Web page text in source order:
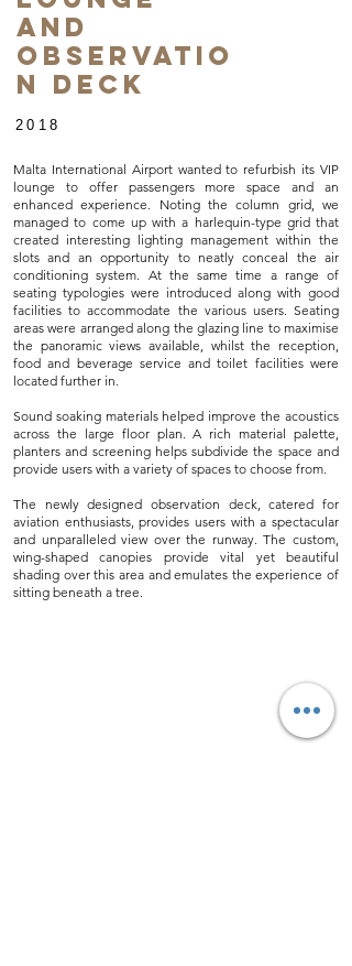
and
Observatio
n Deck
2018
Malta International Airport wanted to refurbish its VIP
lounge to offer passengers more space and an
enhanced experience. Noting the column grid, we
managed to come up with a harlequin-type grid that
created interesting lighting management within the
slots and an opportunity to neatly conceal the air
conditioning system. At the same time a range of
seating typologies were introduced along with good
facilities to accommodate the various users. Seating
areas were arranged along the glazing line to maximise
the panoramic views available, whilst the reception,
food and beverage service and toilet facilities were
located further in.
Sound soaking materials helped improve the acoustics
across the large floor plan. A rich material palette,
planters and screening helps subdivide the space and
provide users with a variety of spaces to choose from.
The newly designed observation deck, catered for
aviation enthusiasts, provides users with a spectacular
and unparalleled view over the runway. The custom,
wing-shaped canopies provide vital yet beautiful
shading over this area and emulates the experience of
sitting beneath a tree.